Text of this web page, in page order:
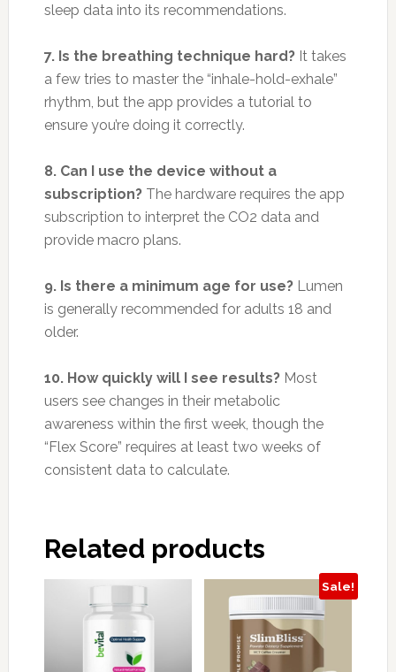
sleep data into its recommendations.
7. Is the breathing technique hard?It takes
a few tries to master the “inhale-hold-exhale”
rhythm, but the app provides a tutorial to
ensure you’re doing it correctly.
8. Can I use the device without a
subscription?The hardware requires the app
subscription to interpret the CO2 data and
provide macro plans.
9. Is there a minimum age for use?Lumen
is generally recommended for adults 18 and
older.
10. How quickly will I see results?Most
users see changes in their metabolic
awareness within the first week, though the
“Flex Score” requires at least two weeks of
consistent data to calculate.
Related products
Sale!